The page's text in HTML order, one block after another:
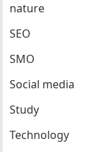
nature
SEO
SMO
Social media
Study
Technology